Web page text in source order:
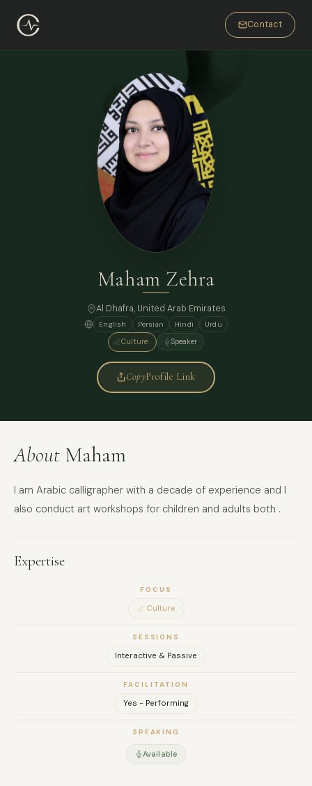
Contact
Maham Zehra
Al Dhafra, United Arab Emirates
English Persian Hindi
Urdu
Culture
Speaker
CopyProfile Link
About Maham
I am Arabic calligrapher with a decade of experience and I
also conduct art workshops for children and adults both .
Expertise
FOCUS
Culture
SESSIONS
Interactive & Passive
FACILITATION
Yes - Performing
SPEAKING
Available